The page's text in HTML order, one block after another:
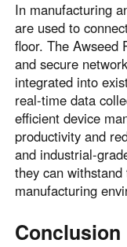
In manufacturing
are used to
floor. The Awseed
and secure
integrated into
real-time data
efficient device
productivity and
and industrial-
they can
manufacturing
Conclusion